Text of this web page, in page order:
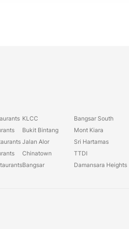
KLCC
Bukit Bintang
Jalan Alor
Chinatown
Bangsar
Bangsar South
Mont Kiara
Sri Hartamas
TTDI
Damansara Heights